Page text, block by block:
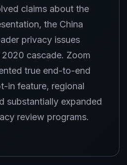
claims about the
the China
privacy issues
cascade. Zoom
true end-to-end
in feature, regional
substantially expanded
review programs.